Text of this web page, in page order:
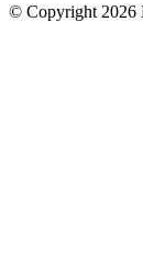
© Copyright 2026